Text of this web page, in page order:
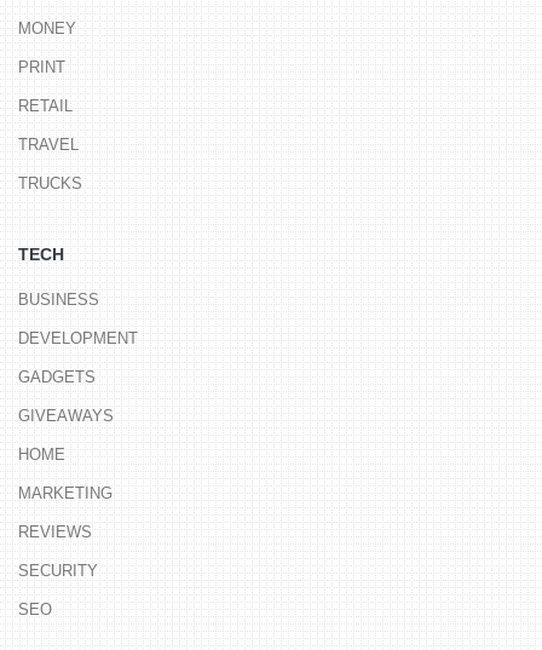
MONEY
PRINT
RETAIL
TRAVEL
TRUCKS
TECH
BUSINESS
DEVELOPMENT
GADGETS
GIVEAWAYS
HOME
MARKETING
REVIEWS
SECURITY
SEO